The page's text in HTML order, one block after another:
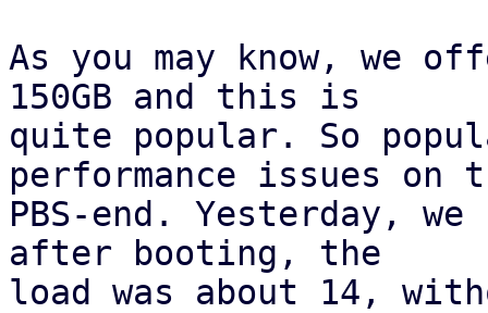
As you may know, we
150GB and this is
quite popular. So
performance issues on
PBS-end. Yesterday,
after booting, the
load was about 14,